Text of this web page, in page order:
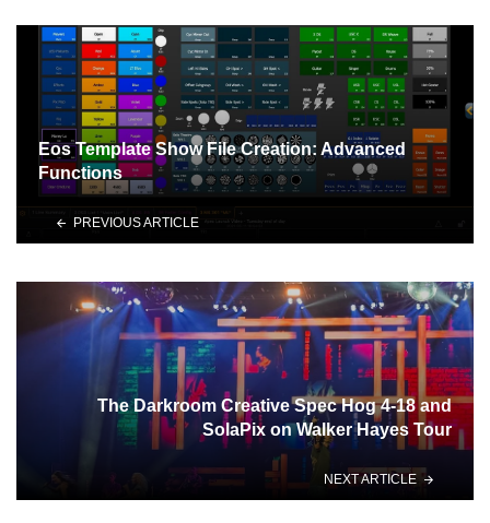
Eos Template Show File Creation: Advanced
Functions
PREVIOUS ARTICLE
The Darkroom Creative Spec Hog 4-18 and
SolaPix on Walker Hayes Tour
NEXT ARTICLE